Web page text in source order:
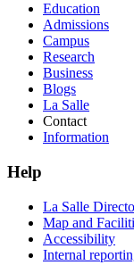
Education
Admissions
Campus
Research
Business
Blogs
La Salle
Contact
Information
Help
La Salle
Map and
Accessibility
Internal